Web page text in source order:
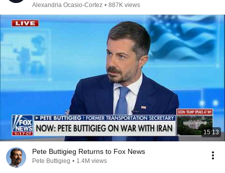
Alexandria Ocasio-Cortez • 887K views
15:13
Pete Buttigieg Returns to Fox News
Pete Buttigieg • 1.4M views